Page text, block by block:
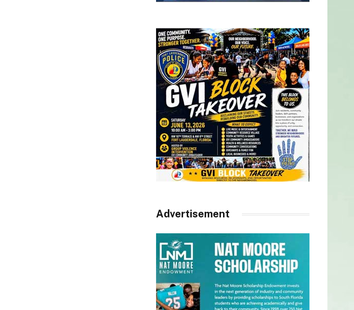
Advertisement